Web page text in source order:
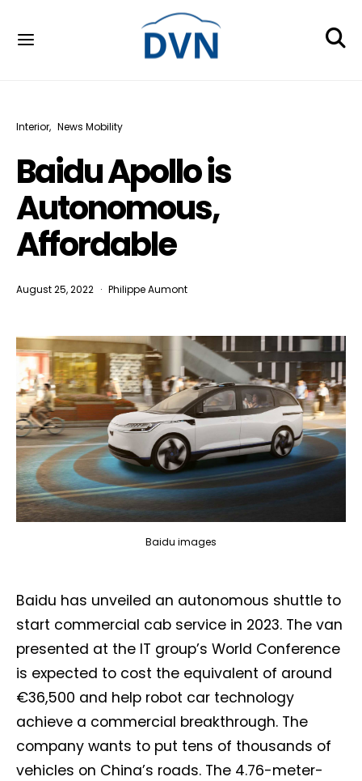
Interior News Mobility
Baidu Apollo is
Autonomous,
Affordable
August 25, 2022 Philippe Aumont
Baidu images
Baidu has unveiled an autonomous shuttle to
start commercial cab service in 2023. The van
presented at the IT group’s World Conference
is expected to cost the equivalent of around
€36,500 and help robot car technology
achieve a commercial breakthrough. The
company wants to put tens of thousands of
vehicles on China’s roads. The 4.76-meter-